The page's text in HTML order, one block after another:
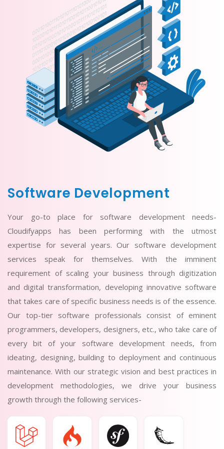
Software Development
Your go-to place for software development needs-
Cloudifyapps has been performing with the utmost
expertise for several years. Our software development
services speak for themselves. With the imminent
requirement of scaling your business through digitization
and digital transformation, developing innovative software
that takes care of specific business needs is of the essence.
Our top-tier software professionals consist of eminent
programmers, developers, designers, etc., who take care of
every bit of your software development needs, from
ideating, designing, building to deployment and continuous
maintenance. With our strategic vision and best practices in
development methodologies, we drive your business
growth through the following services-